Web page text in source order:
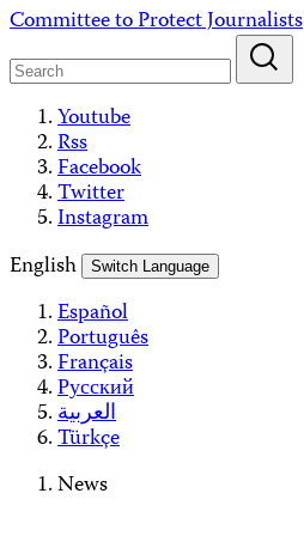
Skip
content
Committee to Protect Journalists
Youtube
Rss
Facebook
Twitter
Instagram
English
Switch Language
Español
Português
Français
Русский
العربية
Türkçe
News